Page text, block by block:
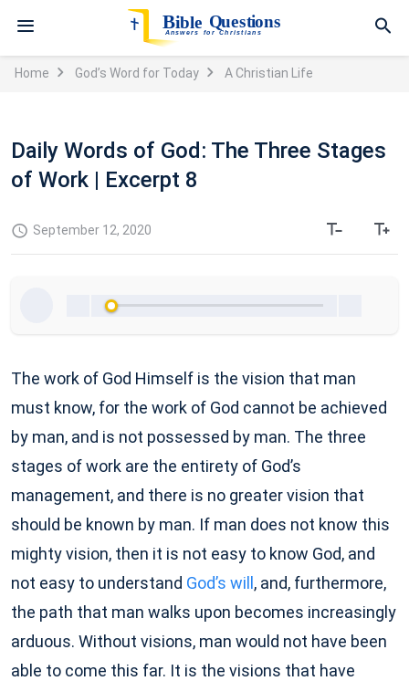
Home God’s Word for Today A Christian Life
Daily Words of God: The Three Stages
of Work | Excerpt 8
September 12, 2020
The work of God Himself is the vision that man
must know, for the work of God cannot be achieved
by man, and is not possessed by man. The three
stages of work are the entirety of God’s
management, and there is no greater vision that
should be known by man. If man does not know this
mighty vision, then it is not easy to know God, and
not easy to understand God’s will , and, furthermore,
the path that man walks upon becomes increasingly
arduous. Without visions, man would not have been
able to come this far. It is the visions that have